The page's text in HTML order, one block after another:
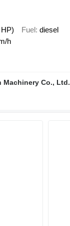
Fuel diesel
h
Co., Ltd.